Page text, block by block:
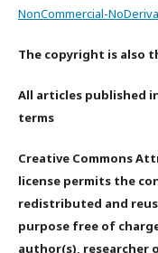
NonCommercial-
The copyright is also
All articles published
terms
Creative Commons
license permits the
redistributed and
purpose free of
author(s), researcher